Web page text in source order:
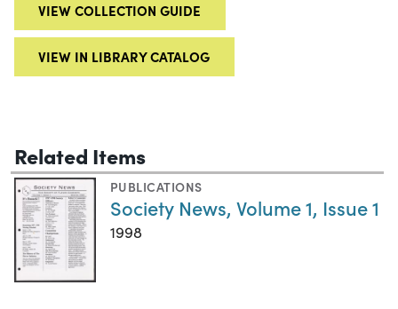
VIEW COLLECTION GUIDE
VIEW IN LIBRARY CATALOG
Related Items
PUBLICATIONS
Society News, Volume 1, Issue 1
1998